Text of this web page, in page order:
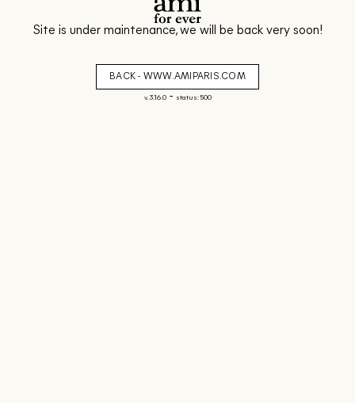
Site is under maintenance, we will be back very soon!
BACK - WWW.AMIPARIS.COM
v. 3.16.0- status: 500